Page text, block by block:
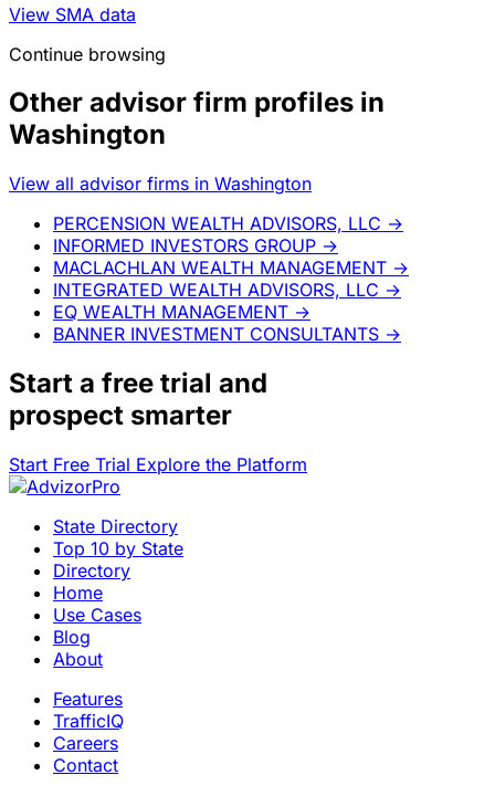
View SMA data
Continue browsing
Other advisor firm profiles in
Washington
View all advisor firms in Washington
PERCENSION WEALTH ADVISORS, LLC →
INFORMED INVESTORS GROUP →
MACLACHLAN WEALTH MANAGEMENT →
INTEGRATED WEALTH ADVISORS, LLC →
EQ WEALTH MANAGEMENT →
BANNER INVESTMENT CONSULTANTS →
Start a free trial and
prospect smarter
Start Free Trial Explore the Platform
State Directory
Top 10 by State
Directory
Home
Use Cases
Blog
About
Features
TrafficIQ
Careers
Contact